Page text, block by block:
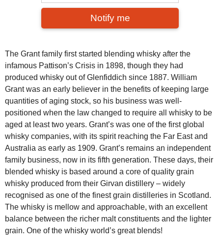
Notify me
The Grant family first started blending whisky after the
infamous Pattison’s Crisis in 1898, though they had
produced whisky out of Glenfiddich since 1887. William
Grant was an early believer in the benefits of keeping large
quantities of aging stock, so his business was well-
positioned when the law changed to require all whisky to be
aged at least two years. Grant’s was one of the first global
whisky companies, with its spirit reaching the Far East and
Australia as early as 1909. Grant’s remains an independent
family business, now in its fifth generation. These days, their
blended whisky is based around a core of quality grain
whisky produced from their Girvan distillery – widely
recognised as one of the finest grain distilleries in Scotland.
The whisky is mellow and approachable, with an excellent
balance between the richer malt constituents and the lighter
grain. One of the whisky world’s great blends!